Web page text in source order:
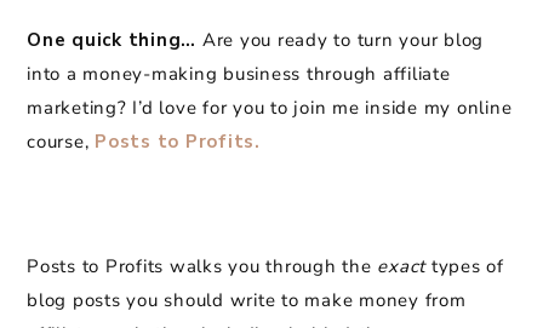
One quick thing… Are you ready to turn your blog
into a money-making business through affiliate
marketing? I’d love for you to join me inside my online
course, Posts to Profits.
Posts to Profits walks you through the exact types of
blog posts you should write to make money from